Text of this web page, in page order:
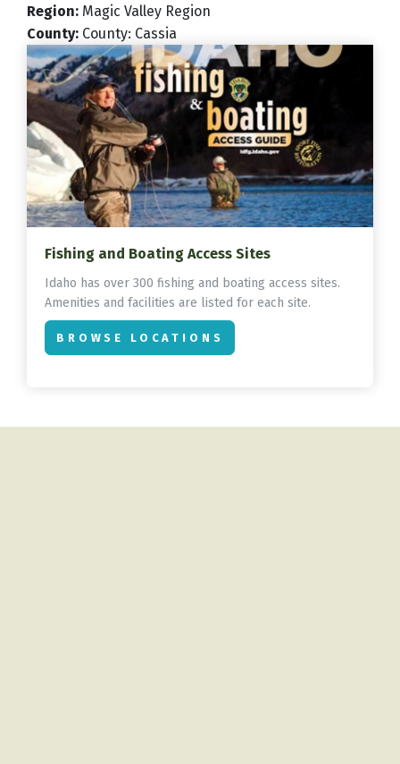
Region: Magic Valley Region
County: County: Cassia
Fishing and Boating Access Sites
Idaho has over 300 fishing and boating access sites.
Amenities and facilities are listed for each site.
BROWSE LOCATIONS